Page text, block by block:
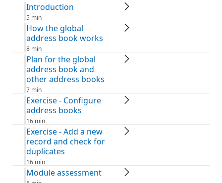
Introduction
5 min
How the global
address book works
8 min
Plan for the global
address book and
other address books
7 min
Exercise - Configure
address books
16 min
Exercise - Add a new
record and check for
duplicates
16 min
Module assessment